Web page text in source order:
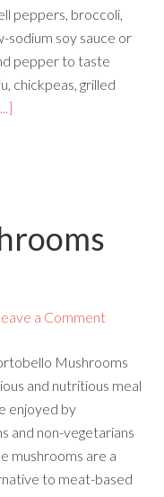
peppers, broccoli,
sodium soy sauce or
pepper to taste
chickpeas, grilled
a Comment
Mushrooms
and nutritious meal
enjoyed by
and non-vegetarians
mushrooms are a
to meat-based